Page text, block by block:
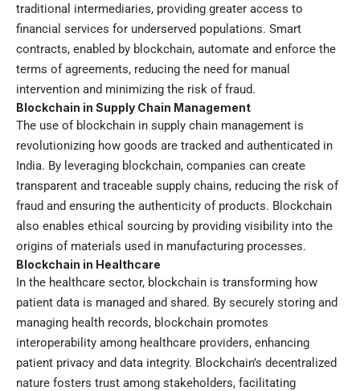
traditional intermediaries, providing greater access to
financial services for underserved populations. Smart
contracts, enabled by blockchain, automate and enforce the
terms of agreements, reducing the need for manual
intervention and minimizing the risk of fraud.
Blockchain in Supply Chain Management
The use of blockchain in supply chain management is
revolutionizing how goods are tracked and authenticated in
India. By leveraging blockchain, companies can create
transparent and traceable supply chains, reducing the risk of
fraud and ensuring the authenticity of products. Blockchain
also enables ethical sourcing by providing visibility into the
origins of materials used in manufacturing processes.
Blockchain in Healthcare
In the healthcare sector, blockchain is transforming how
patient data is managed and shared. By securely storing and
managing health records, blockchain promotes
interoperability among healthcare providers, enhancing
patient privacy and data integrity. Blockchain’s decentralized
nature fosters trust among stakeholders, facilitating